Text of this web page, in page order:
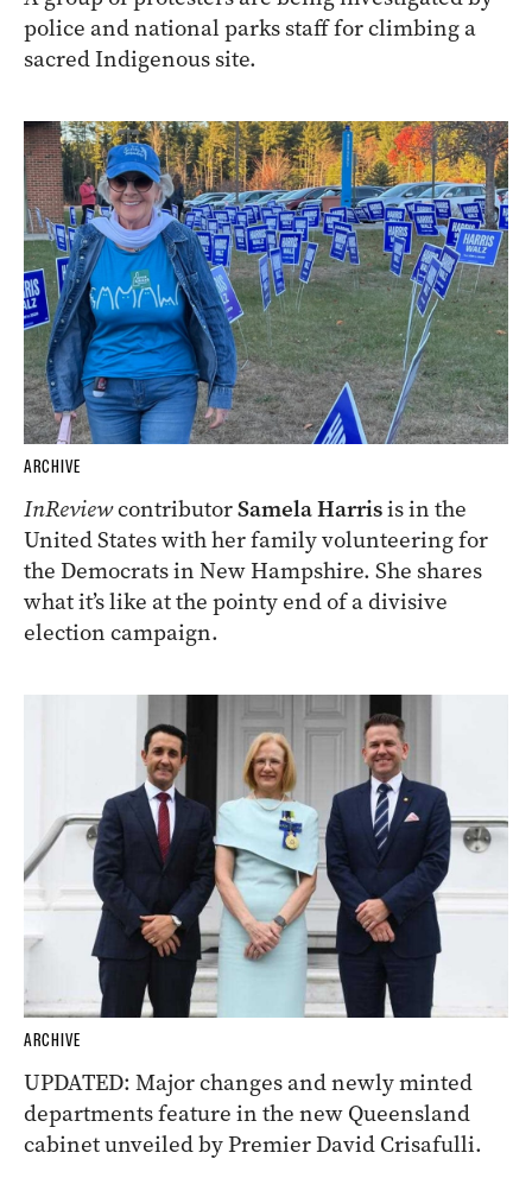
police and national parks staff for climbing a
sacred Indigenous site.
ARCHIVE
InReviewcontributorSamela Harrisis in the
United States with her family volunteering for
the Democrats in New Hampshire. She shares
what it’s like at the pointy end of a divisive
election campaign.
ARCHIVE
UPDATED: Major changes and newly minted
departments feature in the new Queensland
cabinet unveiled by Premier David Crisafulli.